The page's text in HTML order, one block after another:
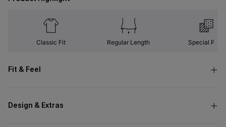
Classic Fit Regular Length Special Print
Fit & Feel
Design & Extras